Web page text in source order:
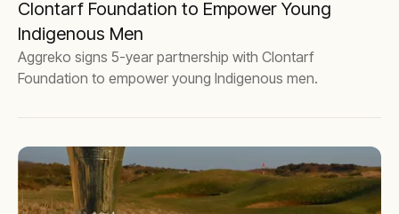
Clontarf Foundation to Empower Young
Indigenous Men
Aggreko signs 5-year partnership with Clontarf
Foundation to empower young Indigenous men.